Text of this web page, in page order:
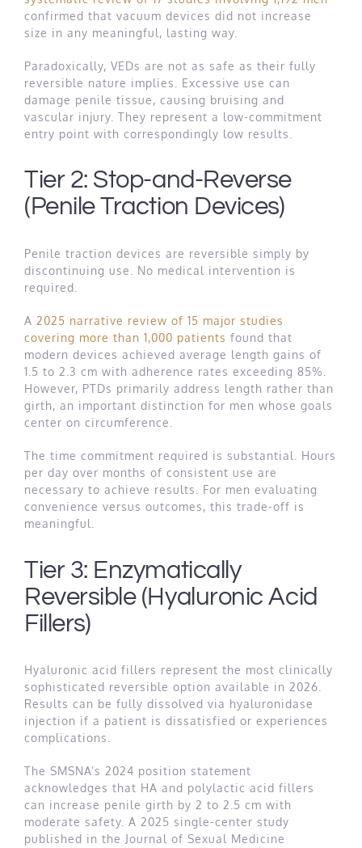
confirmed that vacuum devices did not increase
size in any meaningful, lasting way.
Paradoxically, VEDs are not as safe as their fully
reversible nature implies. Excessive use can
damage penile tissue, causing bruising and
vascular injury. They represent a low-commitment
entry point with correspondingly low results.
Tier 2: Stop-and-Reverse
(Penile Traction Devices)
Penile traction devices are reversible simply by
discontinuing use. No medical intervention is
required.
A 2025 narrative review of 15 major studies
covering more than 1,000 patients found that
modern devices achieved average length gains of
1.5 to 2.3 cm with adherence rates exceeding 85%.
However, PTDs primarily address length rather than
girth, an important distinction for men whose goals
center on circumference.
The time commitment required is substantial. Hours
per day over months of consistent use are
necessary to achieve results. For men evaluating
convenience versus outcomes, this trade-off is
meaningful.
Tier 3: Enzymatically
Reversible (Hyaluronic Acid
Fillers)
Hyaluronic acid fillers represent the most clinically
sophisticated reversible option available in 2026.
Results can be fully dissolved via hyaluronidase
injection if a patient is dissatisfied or experiences
complications.
The SMSNA’s 2024 position statement
acknowledges that HA and polylactic acid fillers
can increase penile girth by 2 to 2.5 cm with
moderate safety. A 2025 single-center study
published in the Journal of Sexual Medicine